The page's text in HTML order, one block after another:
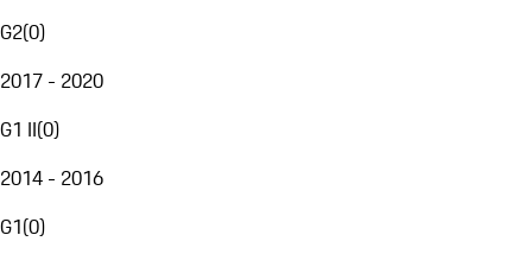
G2(0)
2017 - 2020
G1 II(0)
2014 - 2016
G1(0)